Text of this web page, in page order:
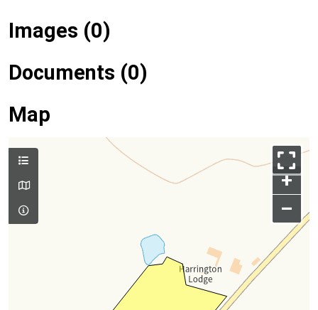
Images (0)
Documents (0)
Map
+
–